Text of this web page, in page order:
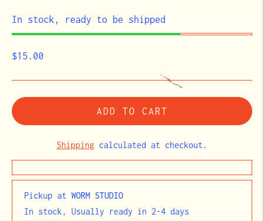
STOCK
In stock, ready to be shipped
$15.00
ADD TO CART
Shipping calculated at checkout.
Pickup at WORM STUDIO
In stock, Usually ready in 2-4 days